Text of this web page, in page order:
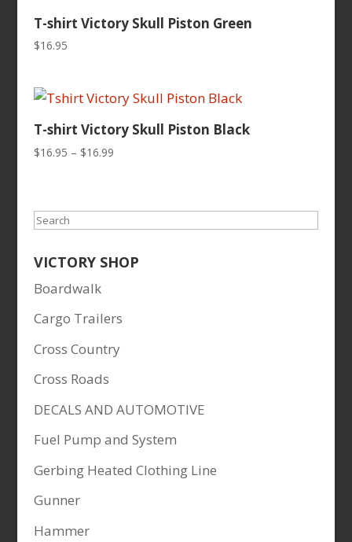
T-shirt Victory Skull Piston Green
$16.95
T-shirt Victory Skull Piston Black
$16.95 – $16.99Price
Search
VICTORY SHOP
Boardwalk
Cargo Trailers
Cross Country
Cross Roads
DECALS AND AUTOMOTIVE
Fuel Pump and System
Gerbing Heated Clothing Line
Gunner
Hammer